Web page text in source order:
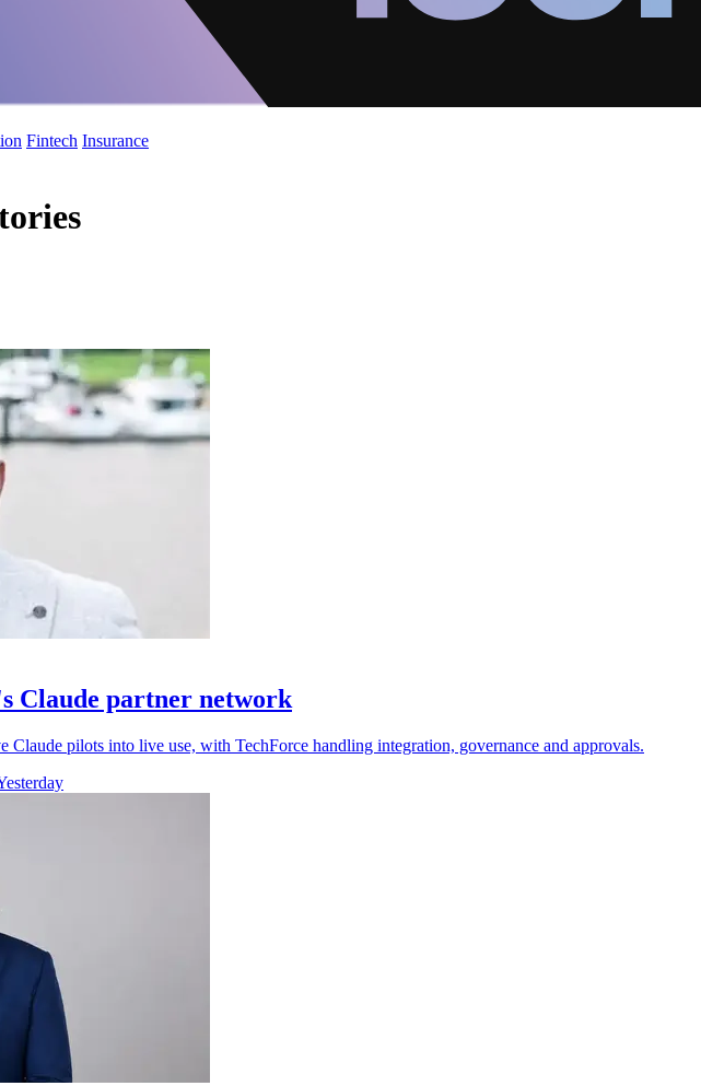
Fintech Insurance
Claude partner network
Claude pilots into live use, with TechForce handling integration, governance and approvals.